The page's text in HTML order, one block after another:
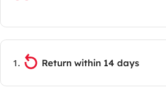
Return within 14 days